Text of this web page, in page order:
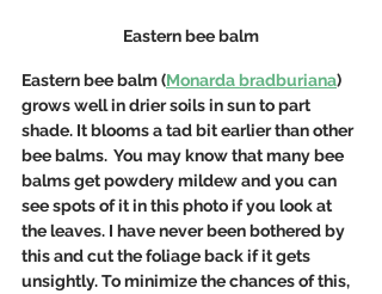
Eastern bee balm
Eastern bee balm (Monarda bradburiana)
grows well in drier soils in sun to part
shade. It blooms a tad bit earlier than other
bee balms.  You may know that many bee
balms get powdery mildew and you can
see spots of it in this photo if you look at
the leaves. I have never been bothered by
this and cut the foliage back if it gets
unsightly. To minimize the chances of this,